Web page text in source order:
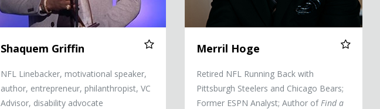
Shaquem Griffin
NFL Linebacker, motivational speaker,
author, entrepreneur, philanthropist, VC
Advisor, disability advocate
Merril Hoge
Retired NFL Running Back with
Pittsburgh Steelers and Chicago Bears;
Former ESPN Analyst; Author ofFind a